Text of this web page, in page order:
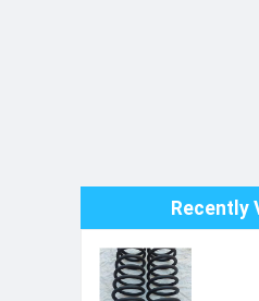
Recently